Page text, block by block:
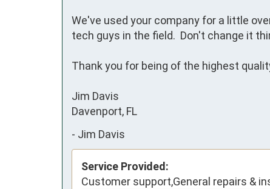
We've used your company for a little
tech guys in the field.  Don't change it
Thank you for being of the highest
Jim Davis
Davenport, FL
- Jim Davis
Service Provided:
Customer support,General repairs &